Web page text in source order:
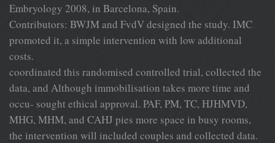
Embryology 2008, in Barcelona, Spain.
Contributors: BWJM and FvdV designed the study. IMC
promoted it, a simple intervention with low additional
costs.
coordinated this randomised controlled trial, collected the
data, and Although immobilisation takes more time and
occu- sought ethical approval. PAF, PM, TC, HJHMVD,
MHG, MHM, and CAHJ pies more space in busy rooms,
the intervention will included couples and collected data.